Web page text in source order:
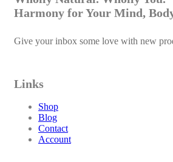
Harmony for Your Mind,
Give your inbox some love with new
Links
Shop
Blog
Contact
Account